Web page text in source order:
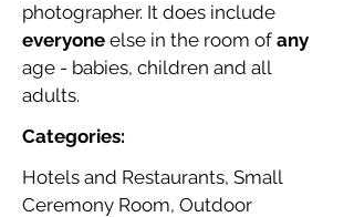
photographer. It does include
everyone else in the room of any
age - babies, children and all
adults.
Categories:
Hotels and Restaurants, Small
Ceremony Room, Outdoor